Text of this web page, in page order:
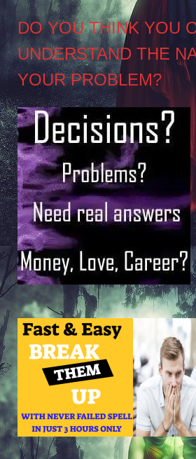
DO YOU THINK YOU
UNDERSTAND THE
YOUR PROBLEM?